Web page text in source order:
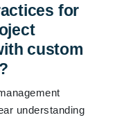
for
custom
understanding